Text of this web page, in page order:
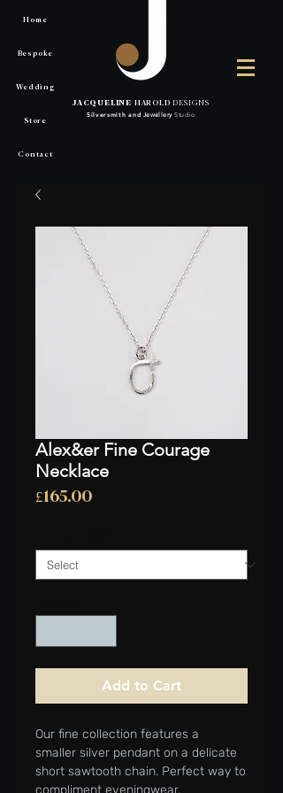
Home
Bespoke
Wedding
Store
Contact
JACQUELINE HAROLD DESIGNS
Silversmith andJewellery Studio
Alex&er Fine Courage
Necklace
£165.00Price
Add to Cart
Our fine collection features a
smaller silver pendant on a delicate
short sawtooth chain. Perfect way to
compliment eveningwear.